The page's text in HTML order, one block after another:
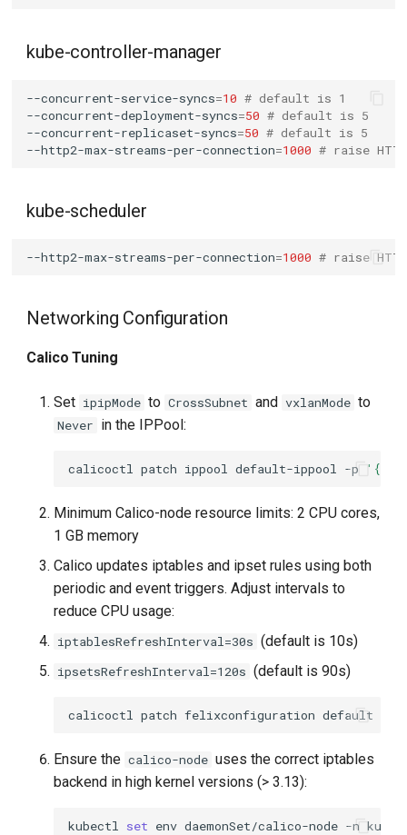
kube-controller-manager
--concurrent-service-syncs=10 # default is 1
--concurrent-deployment-syncs=50 # default is 5
--concurrent-replicaset-syncs=50 # default is 5
--http2-max-streams-per-connection=1000 # raise
kube-scheduler
--http2-max-streams-per-connection=1000 # raise
Networking Configuration
Calico Tuning
Set ipipMode to CrossSubnet and vxlanMode to
Never in the IPPool:
calicoctl patch ippool default-ippool -p
Minimum Calico-node resource limits: 2 CPU cores,
1 GB memory
Calico updates iptables and ipset rules using both
periodic and event triggers. Adjust intervals to
reduce CPU usage:
iptablesRefreshInterval=30s (default is 10s)
ipsetsRefreshInterval=120s (default is 90s)
calicoctl patch felixconfiguration default
Ensure the calico-node uses the correct iptables
backend in high kernel versions (> 3.13):
kubectl set env daemonSet/calico-node -n kube-